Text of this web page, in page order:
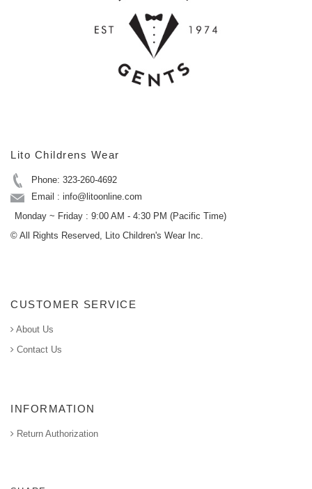
Lito Childrens Wear
Phone: 323-260-4692
Email : info@litoonline.com
Monday ~ Friday : 9:00 AM - 4:30 PM (Pacific Time)
© All Rights Reserved, Lito Children's Wear Inc.
CUSTOMER SERVICE
About Us
Contact Us
INFORMATION
Return Authorization